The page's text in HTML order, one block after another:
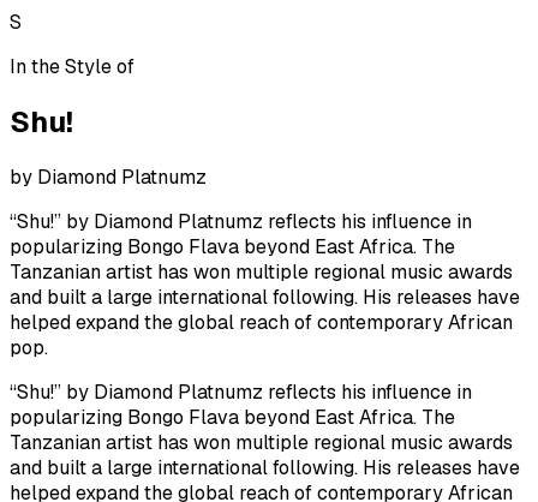
S
In the Style of
Shu!
by Diamond Platnumz
“Shu!” by Diamond Platnumz reflects his influence in
popularizing Bongo Flava beyond East Africa. The
Tanzanian artist has won multiple regional music awards
and built a large international following. His releases have
helped expand the global reach of contemporary African
pop.
“Shu!” by Diamond Platnumz reflects his influence in
popularizing Bongo Flava beyond East Africa. The
Tanzanian artist has won multiple regional music awards
and built a large international following. His releases have
helped expand the global reach of contemporary African